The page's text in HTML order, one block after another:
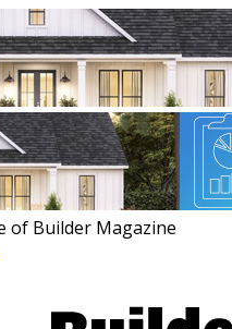
of Builder Magazine